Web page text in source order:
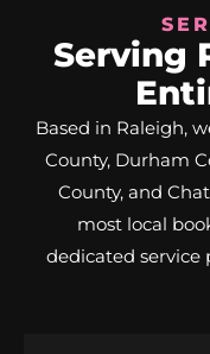
Serving
Based in Raleigh,
County, Durham
County, and
most local
dedicated service